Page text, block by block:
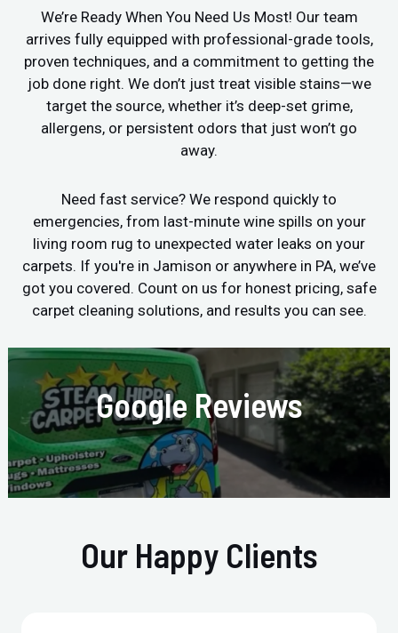
We’re Ready When You Need Us Most! Our team
arrives fully equipped with professional-grade tools,
proven techniques, and a commitment to getting the
job done right. We don’t just treat visible stains—we
target the source, whether it’s deep-set grime,
allergens, or persistent odors that just won’t go
away.
Need fast service? We respond quickly to
emergencies, from last-minute wine spills on your
living room rug to unexpected water leaks on your
carpets. If you're in Jamison or anywhere in PA, we’ve
got you covered. Count on us for honest pricing, safe
carpet cleaning solutions, and results you can see.
Google Reviews
Our Happy Clients